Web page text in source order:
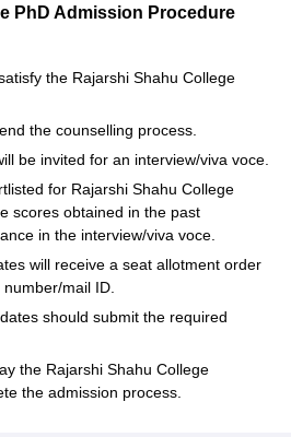
PhD Admission Procedure
the Rajarshi Shahu College
the counselling process.
be invited for an interview/viva voce.
for Rajarshi Shahu College
scores obtained in the past
in the interview/viva voce.
will receive a seat allotment order
mail ID.
should submit the required
the Rajarshi Shahu College
the admission process.